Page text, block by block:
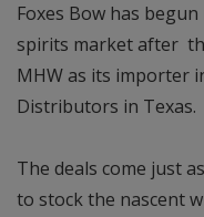
Foxes Bow has
spirits market after
MHW as its importer
Distributors in Texas.
The deals come just
to stock the nascent